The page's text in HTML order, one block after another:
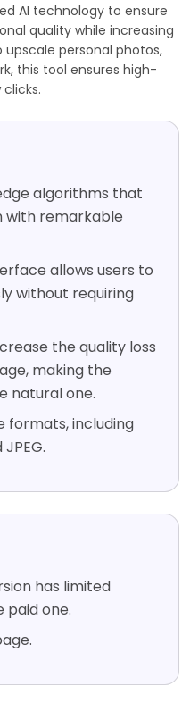
AI technology to ensure
quality while increasing
personal photos,
this tool ensures high-
algorithms that
with remarkable
allows users to
without requiring
the quality loss
making the
natural one.
formats, including
JPEG.
has limited
one.